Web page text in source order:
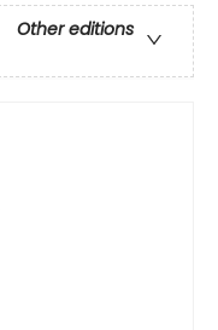
Other editions